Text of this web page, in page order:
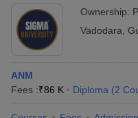
Ownership:
Vadodara
ANM
Fees :₹86 K Diploma (2